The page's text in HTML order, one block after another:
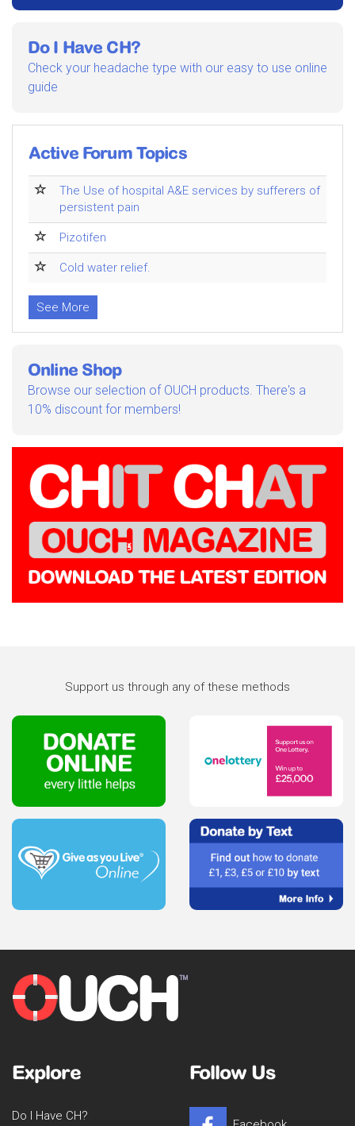
Do I Have CH?
Check your headache type with our easy to use online
guide
Active Forum Topics
The Use of hospital A&E services by sufferers of
persistent pain
Pizotifen
Cold water relief.
See More
Online Shop
Browse our selection of OUCH products. There's a
10% discount for members!
Support us through any of these methods
Explore
Do I Have CH?
Follow Us